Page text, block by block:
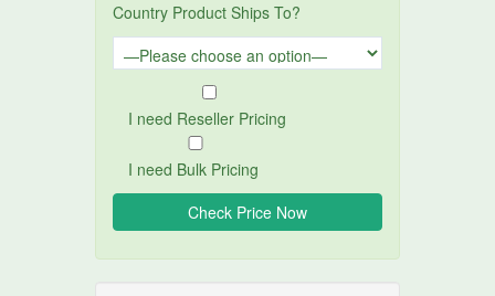
Country Product Ships To?
I need Reseller Pricing
I need Bulk Pricing